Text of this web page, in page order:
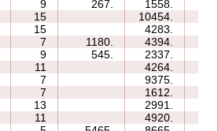
9 267. 1558.
15 10454.
15 4283.
7 1180. 4394.
9 545. 2337.
11 4264.
7 9375.
7 1612.
13 2991.
11 4920.